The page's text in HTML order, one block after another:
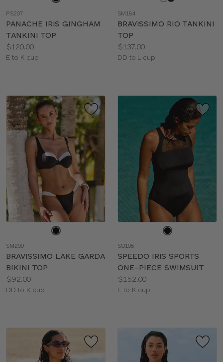
color
PS207
PANACHE IRIS GINGHAM
TANKINI TOP
Price:
$120.00
Available
E to K cup
color
SM184
BRAVISSIMO RIO TANKINI
TOP
Price:
$137.00
Available
DD to L cup
color
SM209
BRAVISSIMO LAKE GARDA
BIKINI TOP
Price:
$92.00
Available
DD to K cup
color
SO108
SPEEDO IRIS SPORTS
ONE-PIECE SWIMSUIT
Price:
$152.00
Available
E to K cup